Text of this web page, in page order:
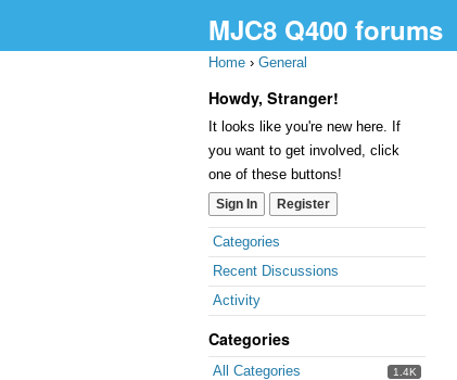
MJC8 Q400 forums
Home › General
Howdy, Stranger!
It looks like you're new here. If
you want to get involved, click
one of these buttons!
Sign In Register
Quick
Links
Categories
Recent Discussions
Activity
Categories
1.4K
All Categories